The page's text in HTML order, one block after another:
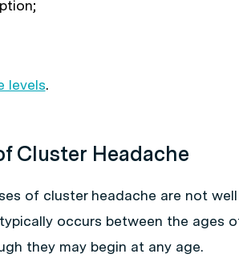
levels.
Cluster Headache
of cluster headache are not well
occurs between the ages
they may begin at any age.